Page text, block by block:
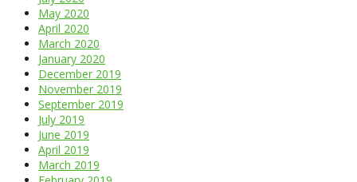
May 2020
April 2020
March 2020
January 2020
December 2019
November 2019
September 2019
July 2019
June 2019
April 2019
March 2019